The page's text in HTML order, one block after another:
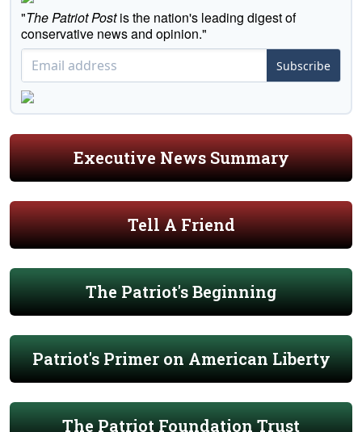
"The Patriot Postis the nation's leading digest of
conservative news and opinion."
Subscribe
Executive News Summary
Tell A Friend
The Patriot's Beginning
Patriot's Primer on American Liberty
The Patriot Foundation Trust